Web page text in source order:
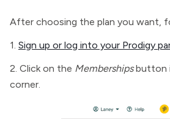
After choosing the plan you want,
1. Sign up or log into your Prodigy
2. Click on the Membershipsbutton
corner.